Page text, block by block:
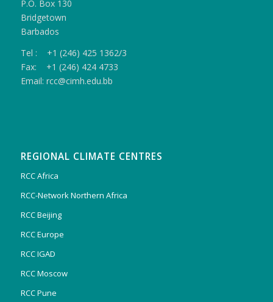
P.O. Box 130
Bridgetown
Barbados
Tel : +1 (246) 425 1362/3
Fax: +1 (246) 424 4733
Email: rcc@cimh.edu.bb
REGIONAL CLIMATE CENTRES
RCC Africa
RCC-Network Northern Africa
RCC Beijing
RCC Europe
RCC IGAD
RCC Moscow
RCC Pune